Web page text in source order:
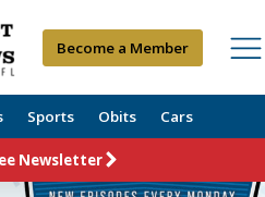
Become a Member
Sports Obits Cars
Newsletter